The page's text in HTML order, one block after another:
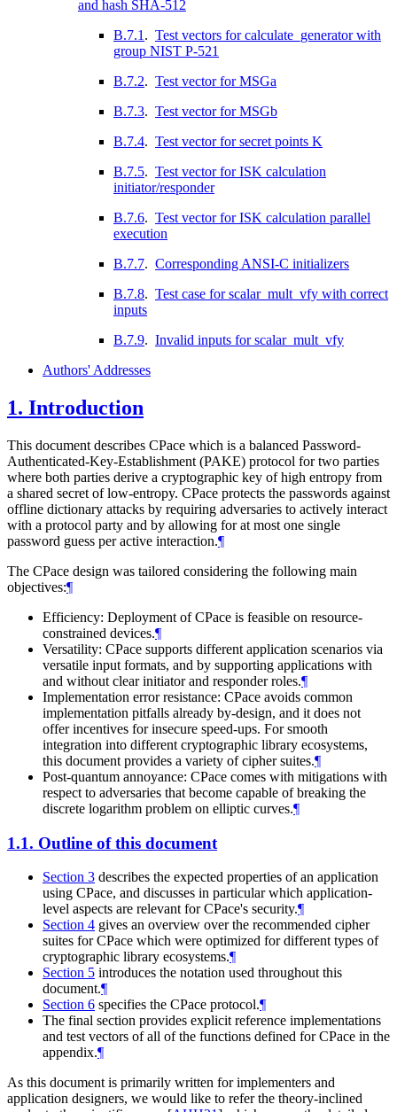
and hash SHA-512
B.7.1 . Test vectors for calculate_generator with
group NIST P-521
B.7.2. Test vector for MSGa
B.7.3. Test vector for MSGb
B.7.4. Test vector for secret points K
B.7.5. Test vector for ISK calculation
initiator/responder
B.7.6. Test vector for ISK calculation parallel
execution
B.7.7. Corresponding ANSI-C initializers
B.7.8. Test case for scalar_mult_vfy with correct
inputs
B.7.9. Invalid inputs for scalar_mult_vfy
Authors' Addresses
1. Introduction
This document describes CPace which is a balanced Password-
Authenticated-Key-Establishment (PAKE) protocol for two parties
where both parties derive a cryptographic key of high entropy from
a shared secret of low-entropy. CPace protects the passwords against
offline dictionary attacks by requiring adversaries to actively interact
with a protocol party and by allowing for at most one single
password guess per active interaction.¶
The CPace design was tailored considering the following main
objectives:¶
Efficiency: Deployment of CPace is feasible on resource-
constrained devices.¶
Versatility: CPace supports different application scenarios via
versatile input formats, and by supporting applications with
and without clear initiator and responder roles.¶
Implementation error resistance: CPace avoids common
implementation pitfalls already by-design, and it does not
offer incentives for insecure speed-ups. For smooth
integration into different cryptographic library ecosystems,
this document provides a variety of cipher suites.¶
Post-quantum annoyance: CPace comes with mitigations with
respect to adversaries that become capable of breaking the
discrete logarithm problem on elliptic curves.¶
1.1. Outline of this document
Section 3 describes the expected properties of an application
using CPace, and discusses in particular which application-
level aspects are relevant for CPace's security.¶
Section 4 gives an overview over the recommended cipher
suites for CPace which were optimized for different types of
cryptographic library ecosystems.¶
Section 5 introduces the notation used throughout this
document.¶
Section 6 specifies the CPace protocol.¶
The final section provides explicit reference implementations
and test vectors of all of the functions defined for CPace in the
appendix.¶
As this document is primarily written for implementers and
application designers, we would like to refer the theory-inclined